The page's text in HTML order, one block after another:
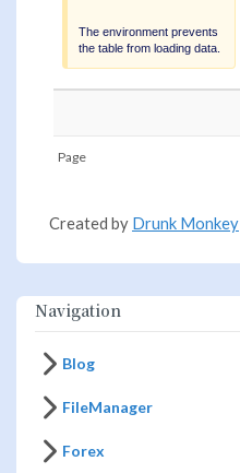
The environment prevents
the table from loading data.
Page
Created by Drunk Monkey
Navigation
Blog
FileManager
Forex